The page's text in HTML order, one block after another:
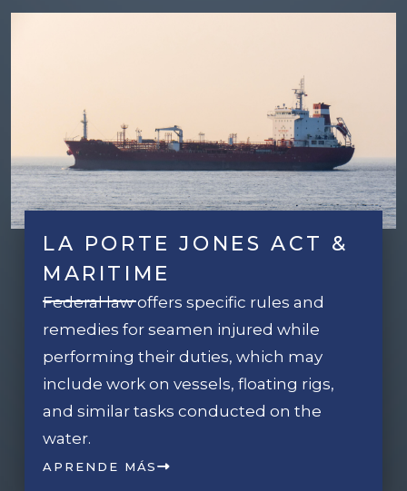
LA PORTE JONES ACT &
MARITIME
Federal law offers specific rules and
remedies for seamen injured while
performing their duties, which may
include work on vessels, floating rigs,
and similar tasks conducted on the
water.
APRENDE MÁS